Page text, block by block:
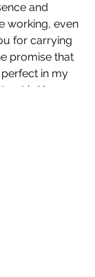
and
working, even
for carrying
promise that
in my
in Your